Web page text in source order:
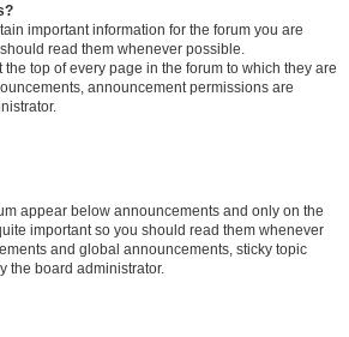
important information for the forum you are
read them whenever possible.
top of every page in the forum to which they are
announcement permissions are
appear below announcements and only on the
important so you should read them whenever
and global announcements, sticky topic
the board administrator.